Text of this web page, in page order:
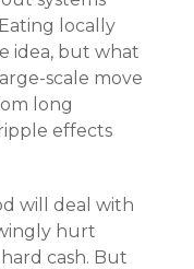
locally
idea, but what
scale move
long
effects
will deal with
hurt
cash. But